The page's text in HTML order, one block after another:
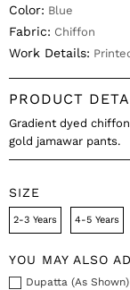
Color: Blue
Fabric: Chiffon
Work Details:
PRODUCT
Gradient dyed
gold jamawar pants.
SIZE
2-3 Years 4-5 Years
YOU MAY ALSO
Dupatta (As